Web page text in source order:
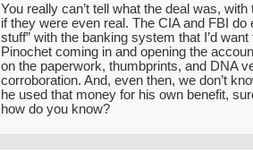
You really can’t tell what the deal was,
if they were even real. The CIA and FBI do
stuff” with the banking system that I’d
Pinochet coming in and opening the
on the paperwork, thumbprints, and DNA
corroboration. And, even then, we don’t
he used that money for his own benefit,
how do you know?